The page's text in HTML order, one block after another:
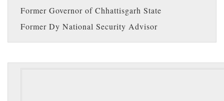
Former Governor of Chhattisgarh State
Former Dy National Security Advisor